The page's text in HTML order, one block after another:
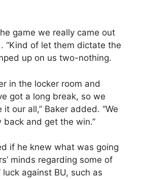
game we really came out
“Kind of let them dictate the
up on us two-nothing.
in the locker room and
got a long break, so we
our all,” Baker added. “We
and get the win.”
if he knew what was going
minds regarding some of
luck against BU, such as